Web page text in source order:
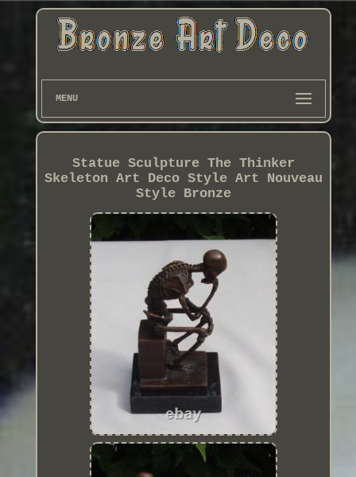
MENU
Statue Sculpture The Thinker
Skeleton Art Deco Style Art Nouveau
Style Bronze